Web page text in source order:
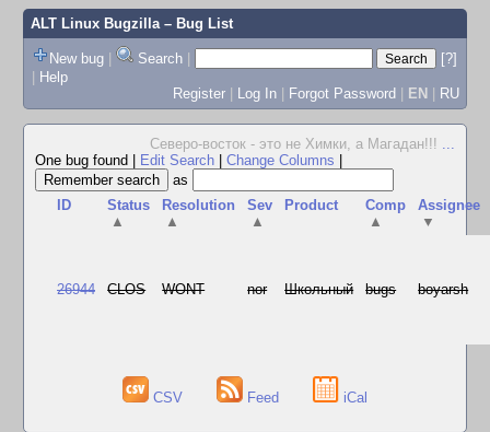
ALT Linux Bugzilla– Bug List
New bug | Search |
[?]
| Help
Register | Log In | Forgot Password | EN | RU
Северо-восток - это не Химки, а Магадан!!! ...
One bug found
Edit Search Change Columns
as
ID
Status
▲
Resolution
▲
Sev
▲
Product
Comp
▲
Assignee
▼
26944 CLOS WONT nor Школьный bugs boyarsh
CSV Feed iCal